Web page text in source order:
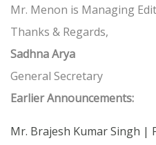
Mr. Menon is Managing
Thanks & Regards,
Sadhna Arya
General Secretary
Earlier Announcements:
Mr. Brajesh Kumar Singh |